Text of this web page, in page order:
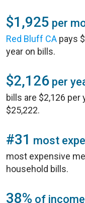
$1,925 per
Red Bluff CA pays
year on bills.
$2,126 per
bills are $2,126 per
$25,222.
#31 most
most expensive
household bills.
38% of income